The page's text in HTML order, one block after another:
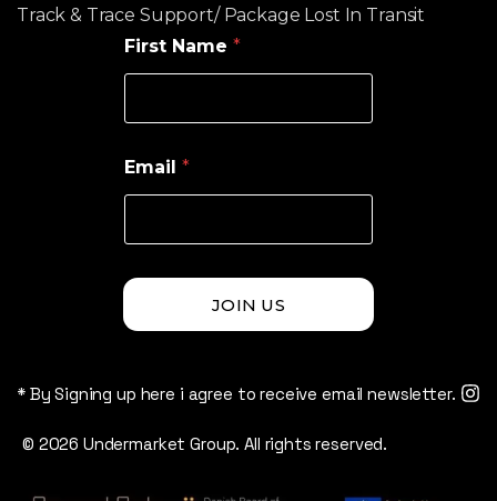
Track & Trace Support/ Package Lost In Transit
First Name *
Email *
JOIN US
* By Signing up here i agree to receive email newsletter.
© 2026 Undermarket Group. All rights reserved.